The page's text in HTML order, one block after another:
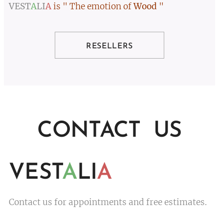
VESTALIAis " The emotion ofWood "
RESELLERS
CONTACT US
VESTALIA
Contact us for appointments and free estimates.